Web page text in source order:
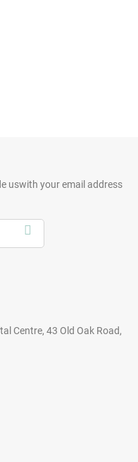
uswith your email address
Centre, 43 Old Oak Road,